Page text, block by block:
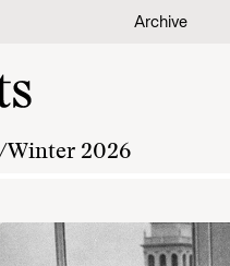
Archive
Winter 2026